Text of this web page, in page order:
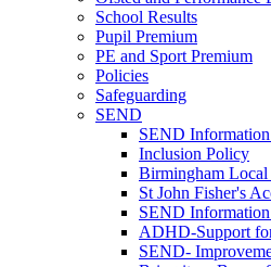
School Results
Pupil Premium
PE and Sport Premium
Policies
Safeguarding
SEND
SEND
Inclusion Policy
Birmingham
St John Fisher's
SEND
ADHD-Support
SEND-